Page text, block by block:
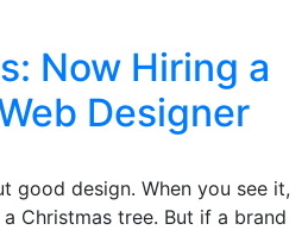
Now Hiring a
Designer
good design. When you see it,
Christmas tree. But if a brand